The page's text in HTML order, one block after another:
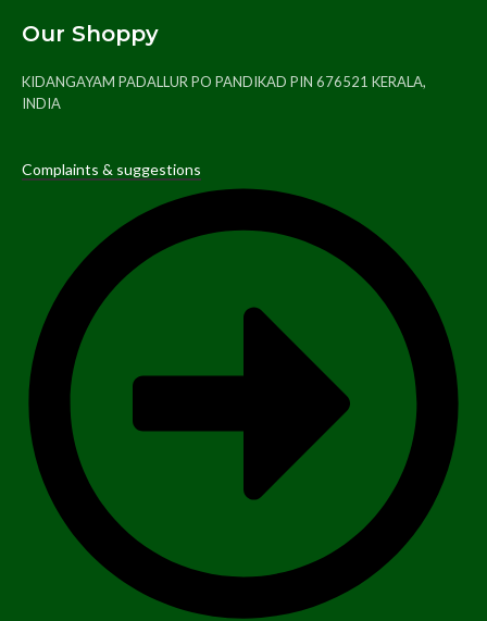
Our Shoppy
KIDANGAYAM PADALLUR PO PANDIKAD PIN 676521 KERALA,
INDIA
Complaints & suggestions